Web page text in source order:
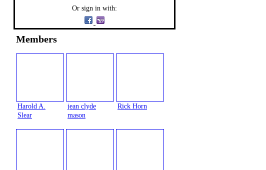
Or sign in with:
Members
Harold A.
Slear
jean clyde
mason
Rick Horn